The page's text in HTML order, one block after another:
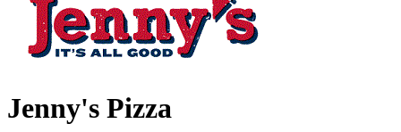
Jenny's Pizza